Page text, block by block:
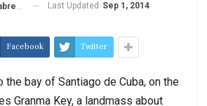
Last Updated Sep 1, 2014
Facebook Twitter
the bay of Santiago de Cuba, on the
Granma Key, a landmass about